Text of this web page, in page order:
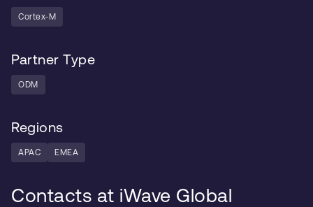
Cortex-M
Partner Type
ODM
Regions
APAC EMEA
Contacts at iWave Global